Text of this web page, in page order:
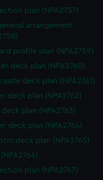
plan (NPA2757)
arrangement
profile plan (NPA2759)
deck plan (NPA2760)
deck plan (NPA2761)
deck plan (NPA2762)
deck plan (NPA2763)
deck plan (NPA2764)
deck plan (NPA2765)
plan (NPA2767)